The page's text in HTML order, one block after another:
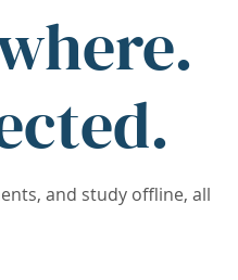
and study offline, all